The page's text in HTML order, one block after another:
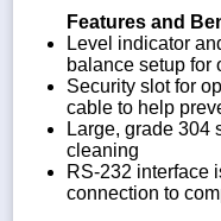
Features and
Level indicator
balance setup for
Security slot for
cable to help
Large, grade 304
cleaning
RS-232 interface
connection to